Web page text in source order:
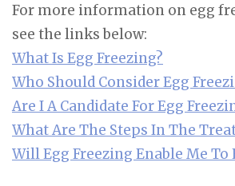
For more information on egg
see the links below:
What Is Egg Freezing?
Who Should Consider Egg
Are I A Candidate For Egg
What Are The Steps In The
Will Egg Freezing Enable Me To